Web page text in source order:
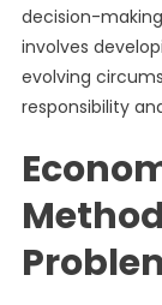
decision-
involves
evolving
responsibility